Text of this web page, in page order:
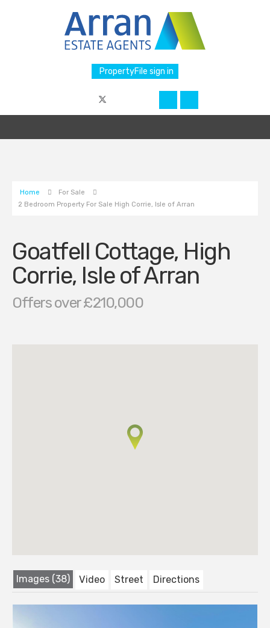
PropertyFile sign in
Home
For Sale
2 Bedroom Property For Sale High Corrie, Isle of Arran
Goatfell Cottage, High
Corrie, Isle of Arran
Offers over £210,000
Images (38) Video Street Directions